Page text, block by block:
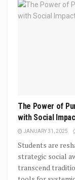
The Power of
with Social
JANUARY 31, 2025
Students are
strategic social
transcend